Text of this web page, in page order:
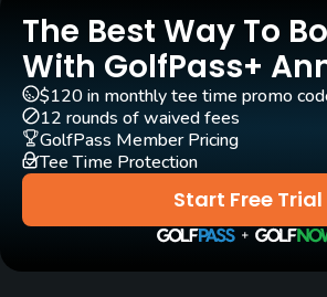
Yes - included in green fees
Clubs
Yes
Practice/Instruction
Yes
The Best Way To
With GolfPass+
Start Free Trial
$120 in monthly tee time promo
12 rounds of waived fees
GolfPass Member Pricing
Tee Time Protection